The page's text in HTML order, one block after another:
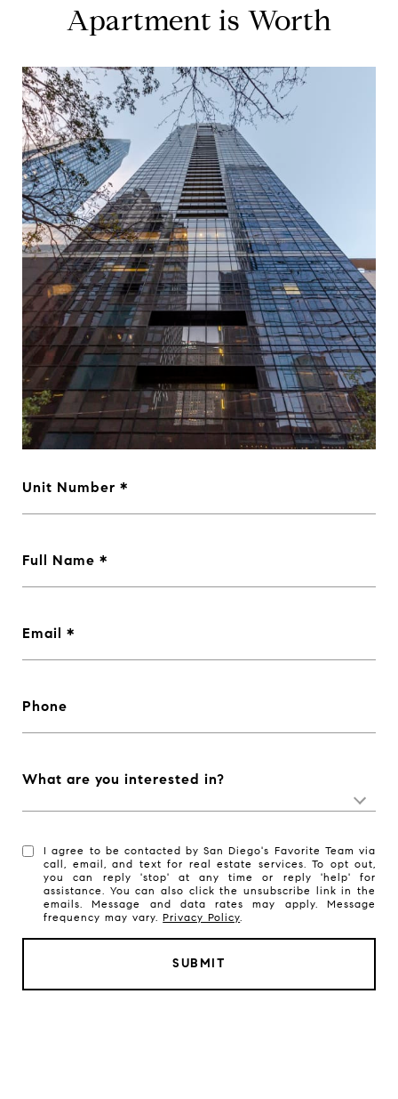
Apartment is Worth
Unit Number
Full Name
Email
Phone
What are you interested in?
I agree to be contacted by San Diego's Favorite Team via
call, email, and text for real estate services. To opt out,
you can reply 'stop' at any time or reply 'help' for
assistance. You can also click the unsubscribe link in the
emails. Message and data rates may apply. Message
frequency may vary.Privacy Policy.
SUBMIT